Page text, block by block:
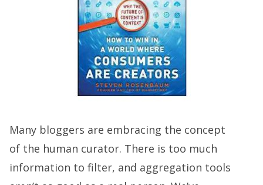
Many bloggers are embracing the concept
of the human curator. There is too much
information to filter, and aggregation tools